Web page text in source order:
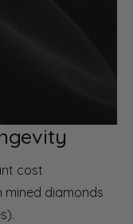
cost
mined diamonds